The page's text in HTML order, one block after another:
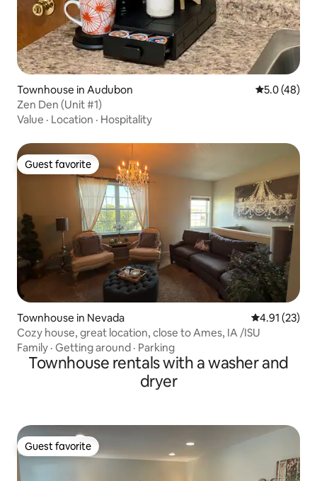
Townhouse in Audubon 5.0 out of 5
5.0 (48)
Zen Den (Unit #1)
Value · Location · Hospitality
Guest favorite
Guest favorite
Townhouse in Nevada 4.91 out of 5
4.91 (23)
Cozy house, great location, close to Ames, IA /ISU
Family · Getting around · Parking
Townhouse rentals with a washer and
dryer
Guest favorite
Guest favorite